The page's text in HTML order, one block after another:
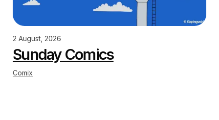
2 August, 2026
Sunday Comics
Comix